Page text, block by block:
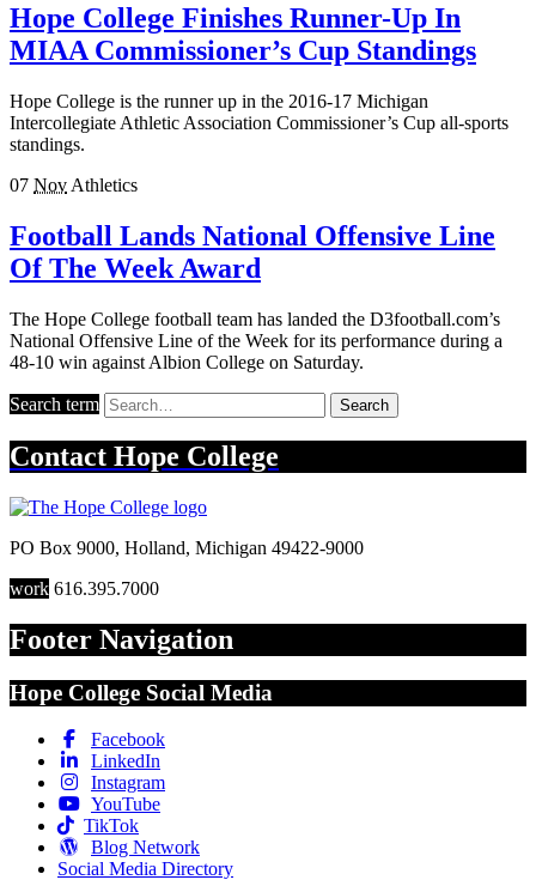
Hope College Finishes Runner-Up In
MIAA Commissioner’s Cup Standings
Hope College is the runner up in the 2016-17 Michigan
Intercollegiate Athletic Association Commissioner’s Cup all-sports
standings.
07 Nov Athletics
Football Lands National Offensive Line
Of The Week Award
The Hope College football team has landed the D3football.com’s
National Offensive Line of the Week for its performance during a
48-10 win against Albion College on Saturday.
Search term Search
Contact Hope College
PO Box 9000, Holland, Michigan 49422-9000
work 616.395.7000
Footer Navigation
Hope College Social Media
Facebook
LinkedIn
Instagram
YouTube
TikTok
Blog Network
Social Media Directory